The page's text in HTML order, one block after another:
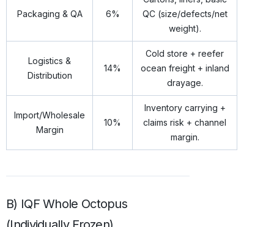
Packaging & QA 6%
QC (size/defects/net
weight).
Logistics &
Distribution
14%
Cold store + reefer
ocean freight + inland
drayage.
Import/Wholesale
Margin
10%
Inventory carrying +
claims risk + channel
margin.
B) IQF Whole Octopus